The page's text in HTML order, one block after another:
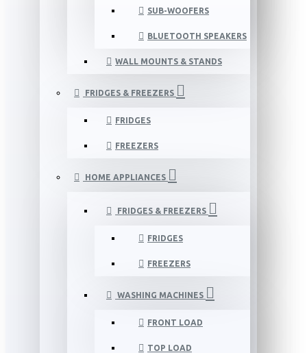
SUB-WOOFERS
BLUETOOTH SPEAKERS
WALL MOUNTS & STANDS
FRIDGES & FREEZERS
FRIDGES
FREEZERS
HOME APPLIANCES
FRIDGES & FREEZERS
FRIDGES
FREEZERS
WASHING MACHINES
FRONT LOAD
TOP LOAD